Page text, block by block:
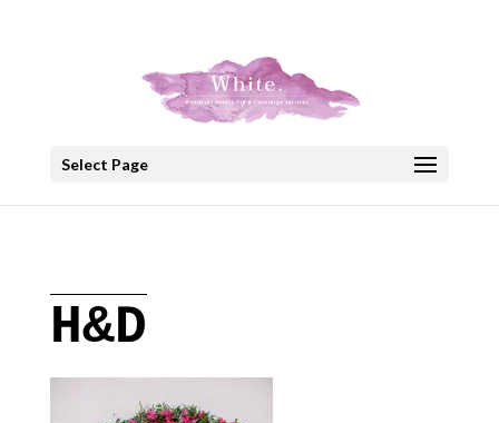
Select Page
H&D